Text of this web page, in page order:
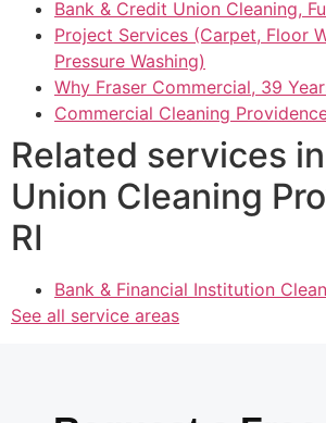
Bank & Credit Union Cleaning,
Project Services (Carpet, Floor
Pressure Washing)
Why Fraser Commercial, 39
Commercial Cleaning
Related services
Union Cleaning
RI
Bank & Financial Institution
See all service areas